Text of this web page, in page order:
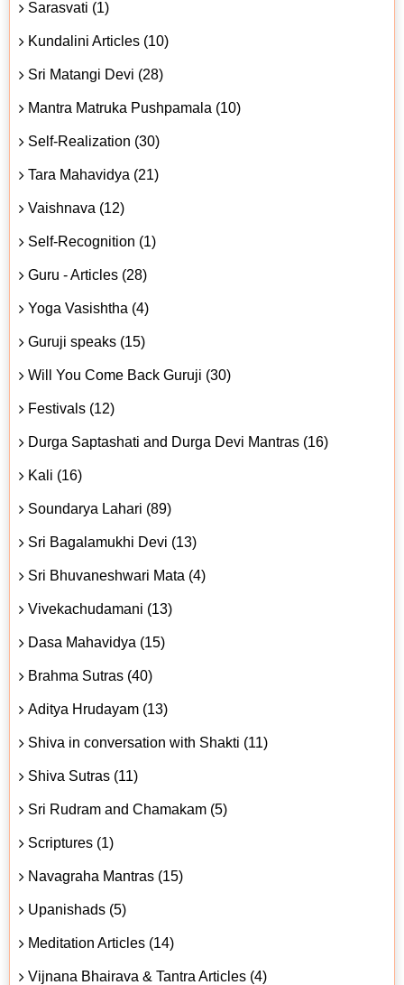
Sarasvati (1)
Kundalini Articles (10)
Sri Matangi Devi (28)
Mantra Matruka Pushpamala (10)
Self-Realization (30)
Tara Mahavidya (21)
Vaishnava (12)
Self-Recognition (1)
Guru - Articles (28)
Yoga Vasishtha (4)
Guruji speaks (15)
Will You Come Back Guruji (30)
Festivals (12)
Durga Saptashati and Durga Devi Mantras (16)
Kali (16)
Soundarya Lahari (89)
Sri Bagalamukhi Devi (13)
Sri Bhuvaneshwari Mata (4)
Vivekachudamani (13)
Dasa Mahavidya (15)
Brahma Sutras (40)
Aditya Hrudayam (13)
Shiva in conversation with Shakti (11)
Shiva Sutras (11)
Sri Rudram and Chamakam (5)
Scriptures (1)
Navagraha Mantras (15)
Upanishads (5)
Meditation Articles (14)
Vijnana Bhairava & Tantra Articles (4)